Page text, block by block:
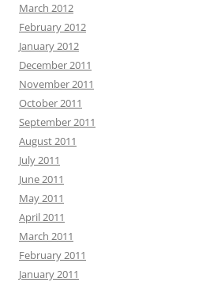
March 2012
February 2012
January 2012
December 2011
November 2011
October 2011
September 2011
August 2011
July 2011
June 2011
May 2011
April 2011
March 2011
February 2011
January 2011